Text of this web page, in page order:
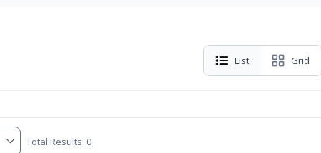
List Grid
Total Results: 0